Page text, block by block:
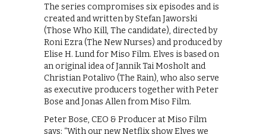
The series compromises six episodes and is
created and written by Stefan Jaworski
(Those Who Kill, The candidate), directed by
Roni Ezra (The New Nurses) and produced by
Elise H. Lund for Miso Film. Elves is based on
an original idea of Jannik Tai Mosholt and
Christian Potalivo (The Rain), who also serve
as executive producers together with Peter
Bose and Jonas Allen from Miso Film.
Peter Bose, CEO & Producer at Miso Film
says: “With our new Netflix show Elves we